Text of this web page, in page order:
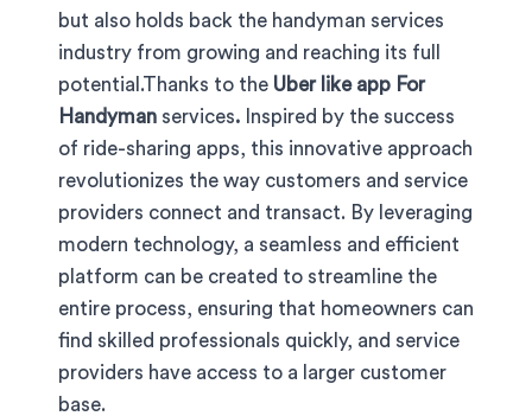
but also holds back the handyman services
industry from growing and reaching its full
potential.Thanks to the Uber like app For
Handyman services. Inspired by the success
of ride-sharing apps, this innovative approach
revolutionizes the way customers and service
providers connect and transact. By leveraging
modern technology, a seamless and efficient
platform can be created to streamline the
entire process, ensuring that homeowners can
find skilled professionals quickly, and service
providers have access to a larger customer
base.